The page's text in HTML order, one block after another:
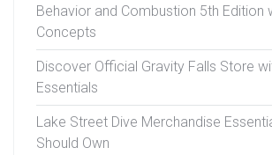
Behavior and Combustion 5th Edition
Concepts
Discover Official Gravity Falls Store
Essentials
Lake Street Dive Merchandise
Should Own